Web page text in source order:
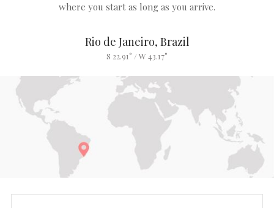
where you start as long as you arrive.
Rio de Janeiro, Brazil
S 22.91° / W 43.17°